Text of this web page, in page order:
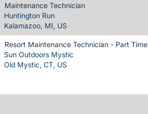
Maintenance Technician
Huntington Run
Kalamazoo, MI, US
Resort Maintenance Technician - Part Time
Sun Outdoors Mystic
Old Mystic, CT, US